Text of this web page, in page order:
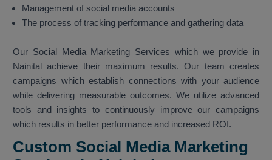
Management of social media accounts
The process of tracking performance and gathering data
Our Social Media Marketing Services which we provide in
Nainital achieve their maximum results. Our team creates
campaigns which establish connections with your audience
while delivering measurable outcomes. We utilize advanced
tools and insights to continuously improve our campaigns
which results in better performance and increased ROI.
Custom Social Media Marketing